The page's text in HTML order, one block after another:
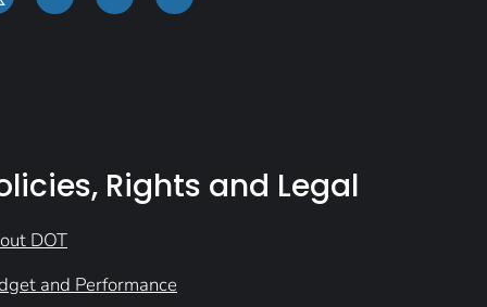
Rights and Legal
DOT
and Performance